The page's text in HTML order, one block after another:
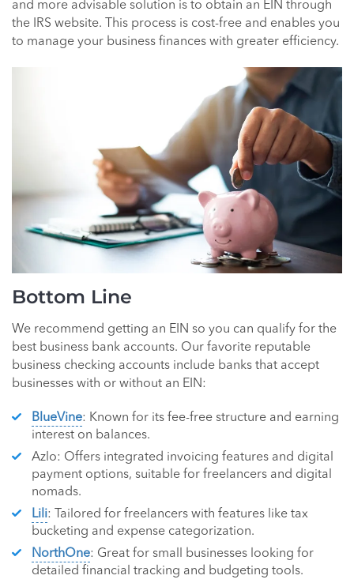
and more advisable solution is to obtain an EIN through
the IRS website. This process is cost-free and enables you
to manage your business finances with greater efficiency.
Bottom Line
We recommend getting an EIN so you can qualify for the
best business bank accounts. Our favorite reputable
business checking accounts include banks that accept
businesses with or without an EIN:
BlueVine: Known for its fee-free structure and earning
interest on balances.
Azlo: Offers integrated invoicing features and digital
payment options, suitable for freelancers and digital
nomads.
Lili: Tailored for freelancers with features like tax
bucketing and expense categorization.
NorthOne: Great for small businesses looking for
detailed financial tracking and budgeting tools.